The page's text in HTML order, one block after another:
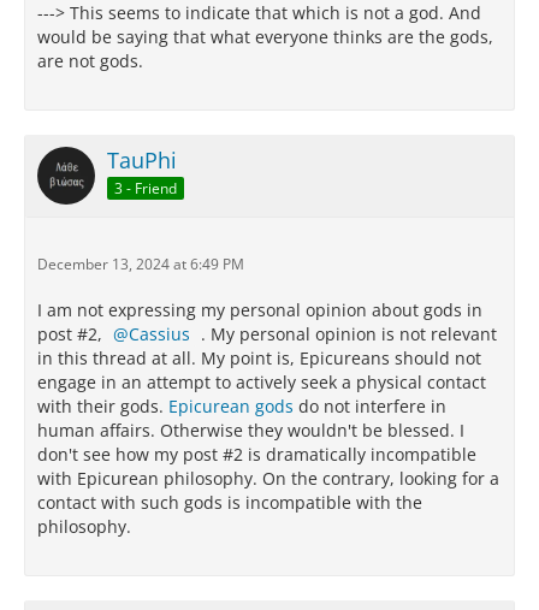
---> This seems to indicate that which is not a god. And
would be saying that what everyone thinks are the gods,
are not gods.
TauPhi
3 - Friend
December 13, 2024 at 6:49 PM
I am not expressing my personal opinion about gods in
post #2,
Cassius . My personal opinion is not relevant
in this thread at all. My point is, Epicureans should not
engage in an attempt to actively seek a physical contact
with their gods. Epicurean gods do not interfere in
human affairs. Otherwise they wouldn't be blessed. I
don't see how my post #2 is dramatically incompatible
with Epicurean philosophy. On the contrary, looking for a
contact with such gods is incompatible with the
philosophy.